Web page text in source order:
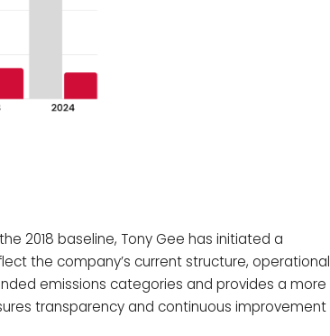
2018 baseline, Tony Gee has initiated a
the company’s current structure, operational
emissions categories and provides a more
transparency and continuous improvement